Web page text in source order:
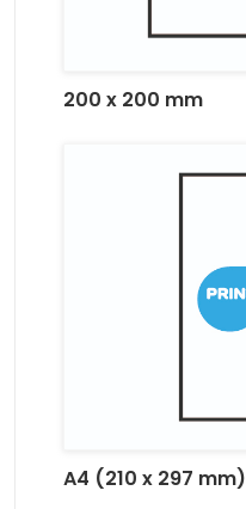
200 x 200 mm
A4 (210 x 297 mm)